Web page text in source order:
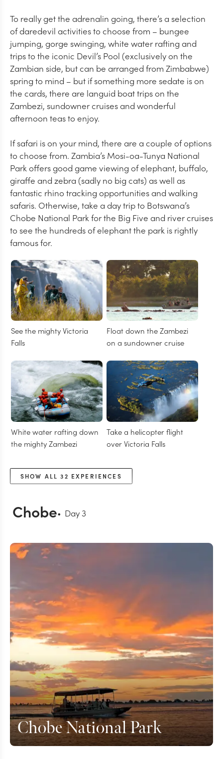
To really get the adrenalin going, there’s a selection
of daredevil activities to choose from – bungee
jumping, gorge swinging, white water rafting and
trips to the iconic Devil’s Pool (exclusively on the
Zambian side, but can be arranged from Zimbabwe)
spring to mind – but if something more sedate is on
the cards, there are languid boat trips on the
Zambezi, sundowner cruises and wonderful
afternoon teas to enjoy.
If safari is on your mind, there are a couple of options
to choose from. Zambia’s Mosi-oa-Tunya National
Park offers good game viewing of elephant, buffalo,
giraffe and zebra (sadly no big cats) as well as
fantastic rhino tracking opportunities and walking
safaris. Otherwise, take a day trip to Botswana’s
Chobe National Park for the Big Five and river cruises
to see the hundreds of elephant the park is rightly
famous for.
See the mighty Victoria
Falls
Float down the Zambezi
on a sundowner cruise
White water rafting down
the mighty Zambezi
Take a helicopter flight
over Victoria Falls
SHOW ALL32 EXPERIENCES
Chobe Day3
Chobe National Park